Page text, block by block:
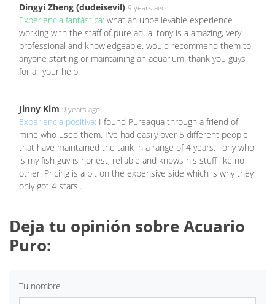
Dingyi Zheng (dudeisevil) 9 years ago
Experiencia fantástica: what an unbelievable experience
working with the staff of pure aqua. tony is a amazing, very
professional and knowledgeable. would recommend them to
anyone starting or maintaining an aquarium. thank you guys
for all your help.
Jinny Kim 9 years ago
Experiencia positiva: I found Pureaqua through a friend of
mine who used them. I've had easily over 5 different people
that have maintained the tank in a range of 4 years. Tony who
is my fish guy is honest, reliable and knows his stuff like no
other. Pricing is a bit on the expensive side which is why they
only got 4 stars..
Deja tu opinión sobre Acuario
Puro:
Tu nombre